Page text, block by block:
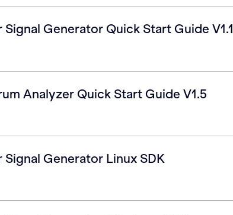
Generator Quick Start Guide V1.1
Analyzer Quick Start Guide V1.5
Generator Linux SDK